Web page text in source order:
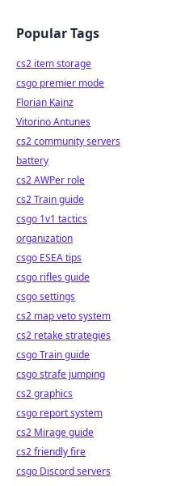
Popular Tags
cs2 item storage
csgo premier mode
Florian Kainz
Vitorino Antunes
cs2 community servers
battery
cs2 AWPer role
cs2 Train guide
csgo 1v1 tactics
organization
csgo ESEA tips
csgo rifles guide
csgo settings
cs2 map veto system
cs2 retake strategies
csgo Train guide
csgo strafe jumping
cs2 graphics
csgo report system
cs2 Mirage guide
cs2 friendly fire
csgo Discord servers